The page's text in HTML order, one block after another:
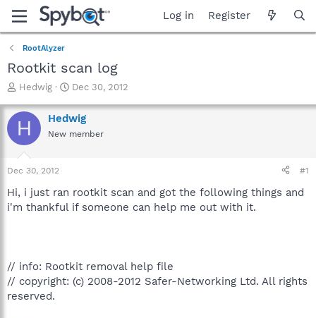
Log in Register
RootAlyzer
Rootkit scan log
T
r
e
a
t
r
t
Hedwig
S
a
r
t
e
Dec 30, 2012
H Hedwig
New member
Dec 30, 2012 #1
Hi, i just ran rootkit scan and got the following things and
i'm thankful if someone can help me out with it.
// info: Rootkit removal help file
// copyright: (c) 2008-2012 Safer-Networking Ltd. All rights
reserved.